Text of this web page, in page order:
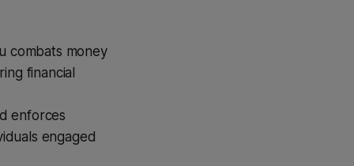
combats money
financial
enforces
engaged